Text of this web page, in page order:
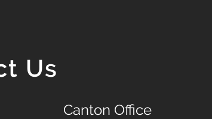
Us
Canton Office